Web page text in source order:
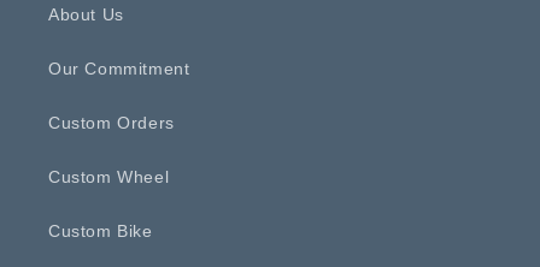
About Us
Our Commitment
Custom Orders
Custom Wheel
Custom Bike